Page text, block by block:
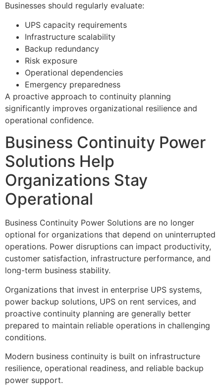
Businesses should regularly evaluate:
UPS capacity requirements
Infrastructure scalability
Backup redundancy
Risk exposure
Operational dependencies
Emergency preparedness
A proactive approach to continuity planning
significantly improves organizational resilience and
operational confidence.
Business Continuity Power
Solutions Help
Organizations Stay
Operational
Business Continuity Power Solutions are no longer
optional for organizations that depend on uninterrupted
operations. Power disruptions can impact productivity,
customer satisfaction, infrastructure performance, and
long-term business stability.
Organizations that invest in enterprise UPS systems,
power backup solutions, UPS on rent services, and
proactive continuity planning are generally better
prepared to maintain reliable operations in challenging
conditions.
Modern business continuity is built on infrastructure
resilience, operational readiness, and reliable backup
power support.